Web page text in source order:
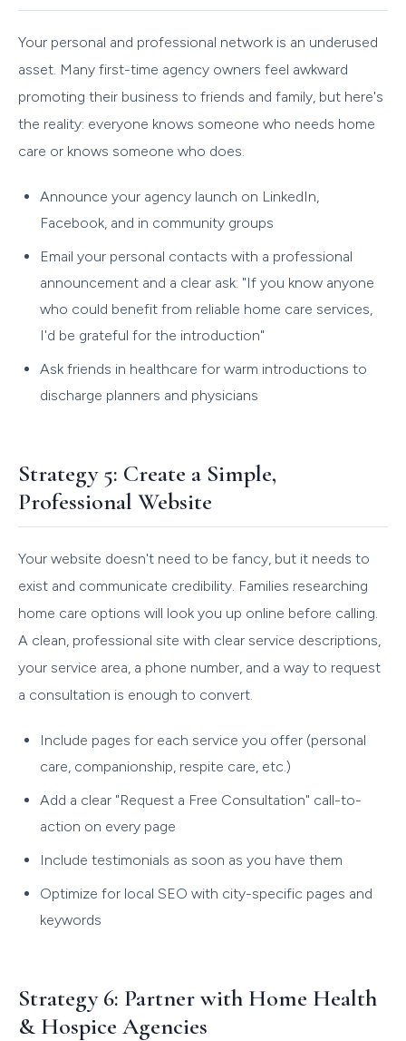
Your personal and professional network is an underused
asset. Many first-time agency owners feel awkward
promoting their business to friends and family, but here's
the reality: everyone knows someone who needs home
care or knows someone who does.
Announce your agency launch on LinkedIn,
Facebook, and in community groups
Email your personal contacts with a professional
announcement and a clear ask: "If you know anyone
who could benefit from reliable home care services,
I'd be grateful for the introduction"
Ask friends in healthcare for warm introductions to
discharge planners and physicians
Strategy 5: Create a Simple,
Professional Website
Your website doesn't need to be fancy, but it needs to
exist and communicate credibility. Families researching
home care options will look you up online before calling.
A clean, professional site with clear service descriptions,
your service area, a phone number, and a way to request
a consultation is enough to convert.
Include pages for each service you offer (personal
care, companionship, respite care, etc.)
Add a clear "Request a Free Consultation" call-to-
action on every page
Include testimonials as soon as you have them
Optimize for local SEO with city-specific pages and
keywords
Strategy 6: Partner with Home Health
& Hospice Agencies